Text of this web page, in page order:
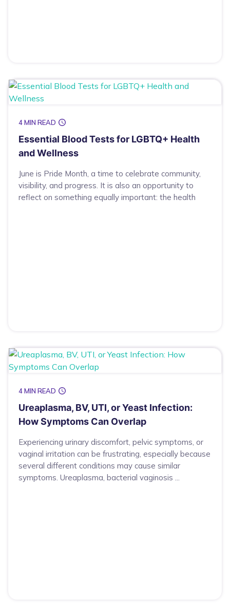
4 MIN READ
Essential Blood Tests for LGBTQ+ Health
and Wellness
June is Pride Month, a time to celebrate community,
visibility, and progress. It is also an opportunity to
reflect on something equally important: the health
4 MIN READ
Ureaplasma, BV, UTI, or Yeast Infection:
How Symptoms Can Overlap
Experiencing urinary discomfort, pelvic symptoms, or
vaginal irritation can be frustrating, especially because
several different conditions may cause similar
symptoms. Ureaplasma, bacterial vaginosis ...